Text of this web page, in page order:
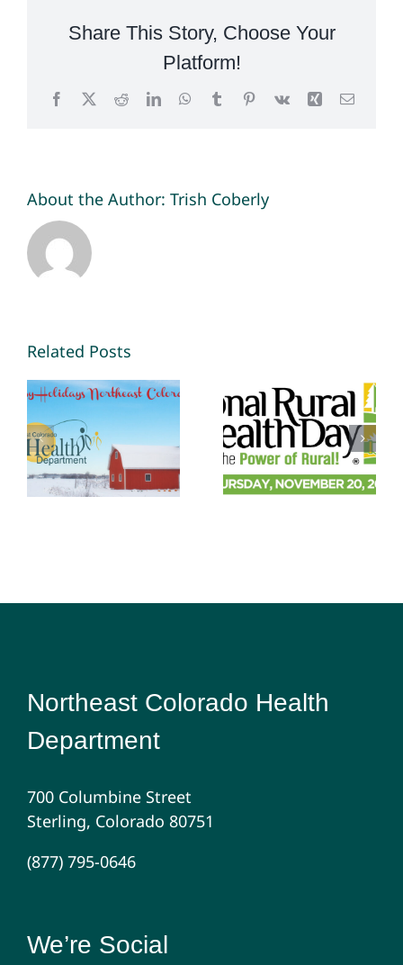
Share This Story, Choose Your
Platform!
Facebook
X RedditLinkedInWhatsApp
TumblrPinterest
Vk Xing Email
About the Author: Trish Coberly
Related Posts
Habits are
easier to
keep than
make
Rural Health
Day: Staying
Healthy in a
Challenging
Northeast Colorado Health
Department
700 Columbine Street
Sterling, Colorado 80751
(877) 795-0646
We’re Social